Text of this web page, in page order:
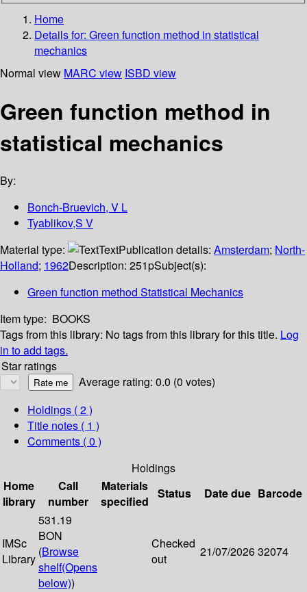
Home
Details for: Green function method in statistical
mechanics
Normal view MARC view ISBD view
Green function method in
statistical mechanics
By:
Bonch-Bruevich, V L
Tyablikov,S V
Material type:
TextPublication details: Amsterdam; North-
Holland; 1962Description: 251pSubject(s):
Green function method Statistical Mechanics
Item type: BOOKS
Tags from this library: No tags from this library for this title. Log
in to add tags.
Star ratings
Average rating: 0.0 (0 votes)
Holdings ( 2 )
Title notes ( 1 )
Comments ( 0 )
Holdings
Home
library
Call
number
Materials
specified
Status Date due Barcode
IMSc
Library
531.19
BON
(Browse
shelf(Opens
below))
Checked
out
21/07/202632074